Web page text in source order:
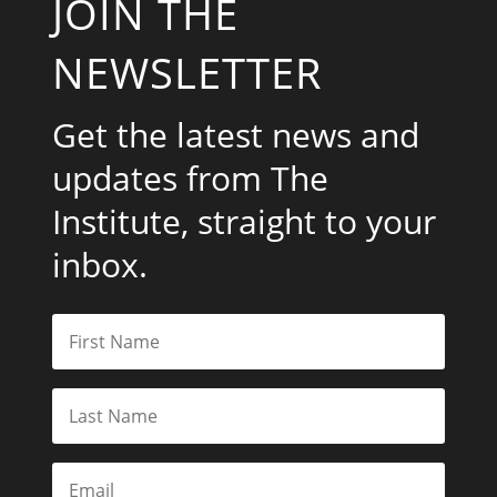
JOIN THE
NEWSLETTER
Get the latest news and
updates from The
Institute, straight to your
inbox.